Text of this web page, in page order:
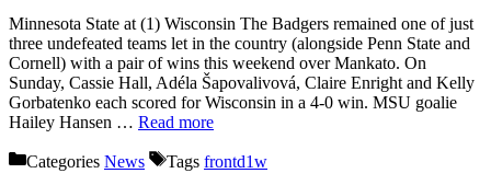
Minnesota State at (1) Wisconsin The Badgers remained one of just
three undefeated teams let in the country (alongside Penn State and
Cornell) with a pair of wins this weekend over Mankato. On
Sunday, Cassie Hall, Adéla Šapovalivová, Claire Enright and Kelly
Gorbatenko each scored for Wisconsin in a 4-0 win. MSU goalie
Hailey Hansen … Read more
Categories News Tags frontd1w